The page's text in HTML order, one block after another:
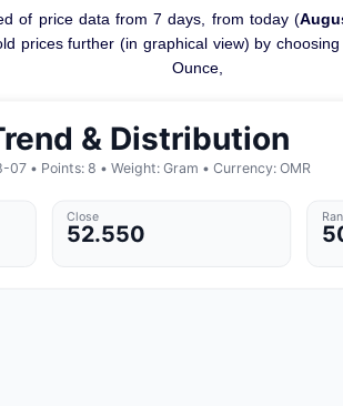
of price data from 7 days, from today (
prices further (in graphical view) by
Ounce,